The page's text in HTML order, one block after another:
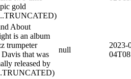
gold
About
is an album
trumpeter
that was
released by
null
2023-